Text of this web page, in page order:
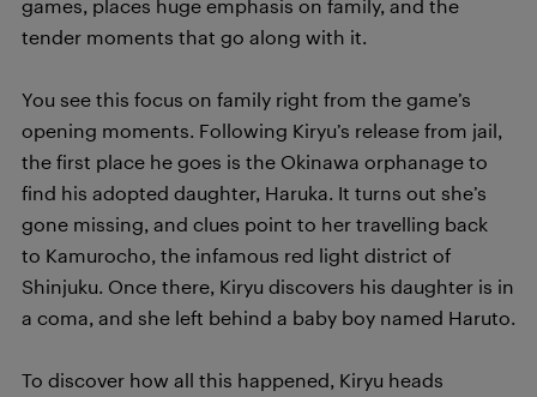
games, places huge emphasis on family, and the
tender moments that go along with it.
You see this focus on family right from the game’s
opening moments. Following Kiryu’s release from jail,
the first place he goes is the Okinawa orphanage to
find his adopted daughter, Haruka. It turns out she’s
gone missing, and clues point to her travelling back
to Kamurocho, the infamous red light district of
Shinjuku. Once there, Kiryu discovers his daughter is in
a coma, and she left behind a baby boy named Haruto.
To discover how all this happened, Kiryu heads